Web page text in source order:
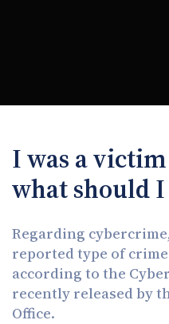
I was a
what should I
Regarding
reported type of
according to the
recently released by
Office.